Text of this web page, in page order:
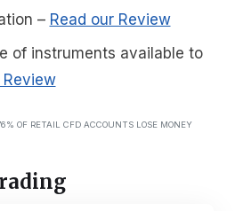
– Read our Review
of instruments available to
Review
OF RETAIL CFD ACCOUNTS LOSE MONEY